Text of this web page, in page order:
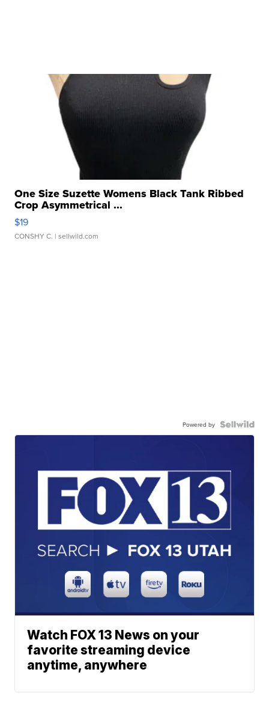
One Size Suzette Womens Black Tank Ribbed
Crop Asymmetrical ...
$19
CONSHY C. | sellwild.com
Powered by
Watch FOX 13 News on your
favorite streaming device
anytime, anywhere